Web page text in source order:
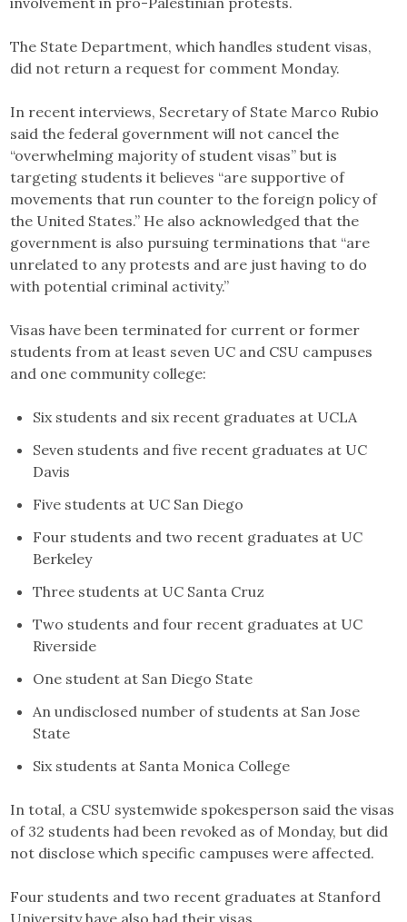
The State Department, which handles student visas,
did not return a request for comment Monday.
In recent interviews, Secretary of State Marco Rubio
said the federal government will not cancel the
“overwhelming majority of student visas” but is
targeting students it believes “are supportive of
movements that run counter to the foreign policy of
the United States.” He also acknowledged that the
government is also pursuing terminations that “are
unrelated to any protests and are just having to do
with potential criminal activity.”
Visas have been terminated for current or former
students from at least seven UC and CSU campuses
and one community college:
Six students and six recent graduates at UCLA
Seven students and five recent graduates at UC
Davis
Five students at UC San Diego
Four students and two recent graduates at UC
Berkeley
Three students at UC Santa Cruz
Two students and four recent graduates at UC
Riverside
One student at San Diego State
An undisclosed number of students at San Jose
State
Six students at Santa Monica College
In total, a CSU systemwide spokesperson said the visas
of 32 students had been revoked as of Monday, but did
not disclose which specific campuses were affected.
Four students and two recent graduates at Stanford